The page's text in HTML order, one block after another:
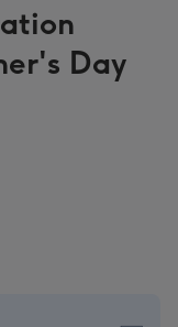
Day